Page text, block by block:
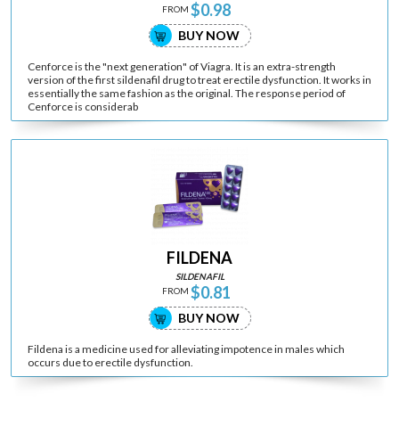
FROM $0.98
BUY NOW
Cenforce is the "next generation" of Viagra. It is an extra-strength
version of the first sildenafil drug to treat erectile dysfunction. It works in
essentially the same fashion as the original. The response period of
Cenforce is considerab
FILDENA
SILDENAFIL
FROM $0.81
BUY NOW
Fildena is a medicine used for alleviating impotence in males which
occurs due to erectile dysfunction.